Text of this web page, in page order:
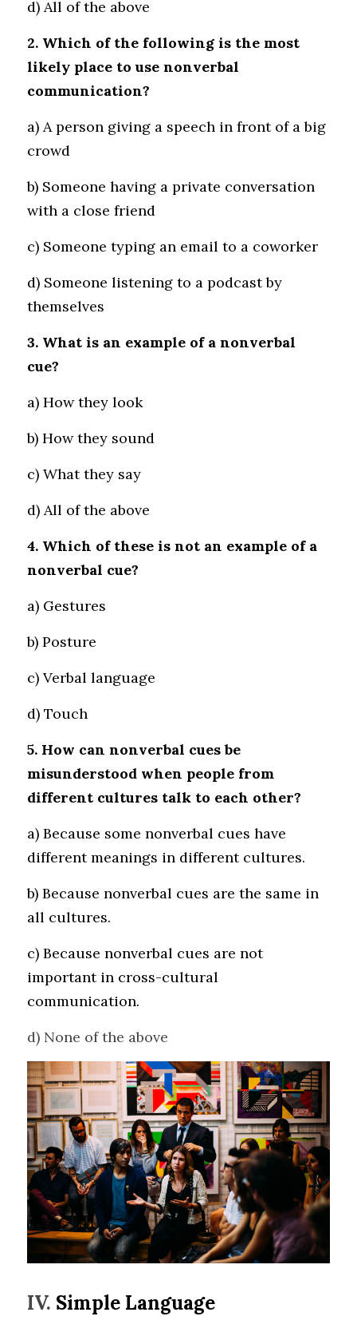
d) All of the above
2. Which of the following is the most
likely place to use nonverbal
communication?
a) A person giving a speech in front of a big
crowd
b) Someone having a private conversation
with a close friend
c) Someone typing an email to a coworker
d) Someone listening to a podcast by
themselves
3. What is an example of a nonverbal
cue?
a) How they look
b) How they sound
c) What they say
d) All of the above
4. Which of these is not an example of a
nonverbal cue?
a) Gestures
b) Posture
c) Verbal language
d) Touch
5. How can nonverbal cues be
misunderstood when people from
different cultures talk to each other?
a) Because some nonverbal cues have
different meanings in different cultures.
b) Because nonverbal cues are the same in
all cultures.
c) Because nonverbal cues are not
important in cross-cultural
communication.
d) None of the above
IV. Simple Language